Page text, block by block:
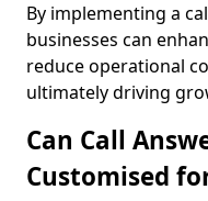
By implementing a
businesses can
reduce operational
ultimately driving
Can Call
Customised